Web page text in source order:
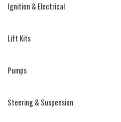
Ignition & Electrical
Lift Kits
Pumps
Steering & Suspension